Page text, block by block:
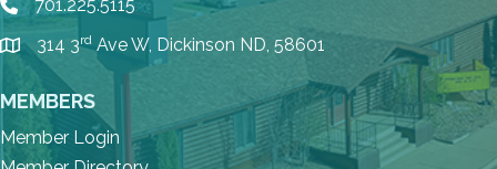
phone701.225.5115
location
314 3rdAve W, Dickinson ND, 58601
MEMBERS
Member Login